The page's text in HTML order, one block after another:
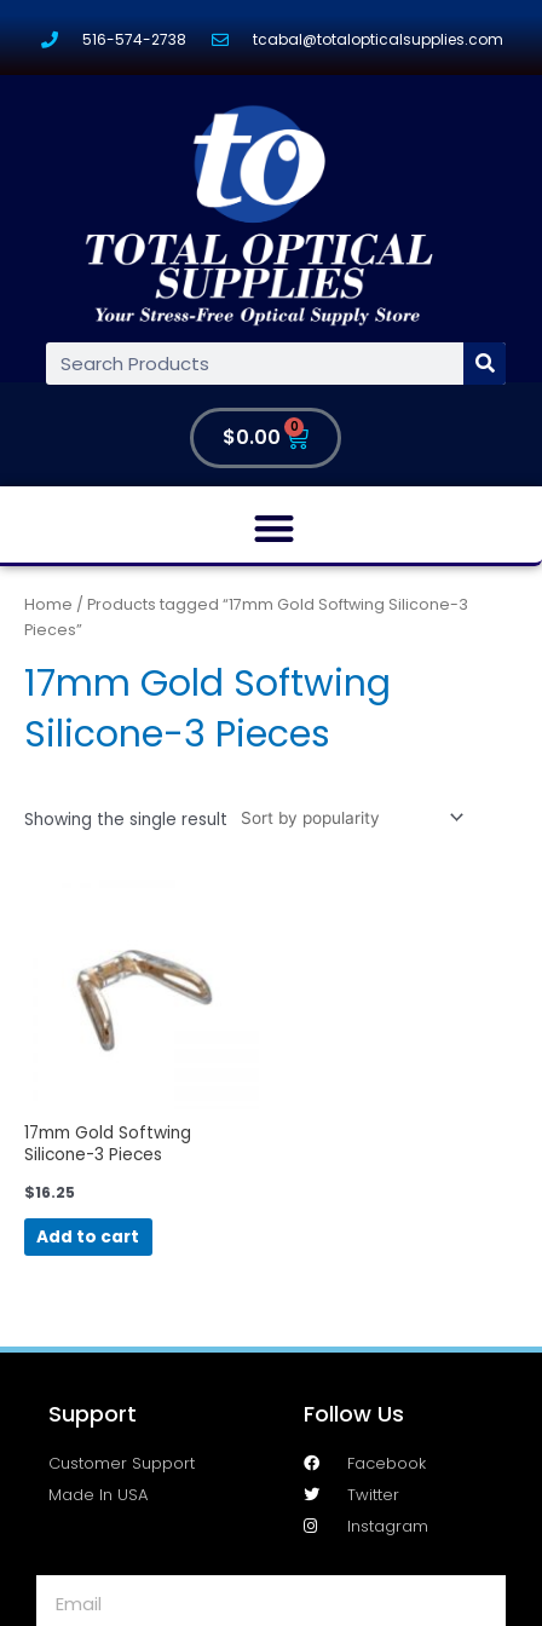
516-574-2738 tcabal@totalopticalsupplies.com
$0.00 0
Home / Products tagged “17mm Gold Softwing Silicone-3
Pieces”
17mm Gold Softwing
Silicone-3 Pieces
Showing the single result
17mm Gold Softwing
Silicone-3 Pieces
$16.25
Add to cart
Support
Customer Support
Made In USA
Follow Us
Facebook
Twitter
Instagram